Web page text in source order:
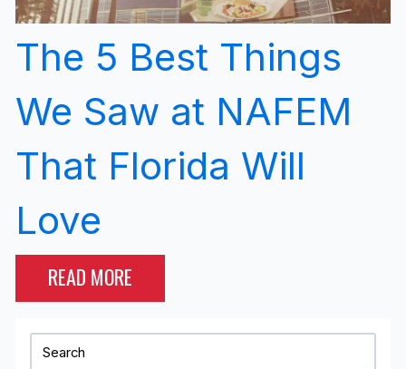
The 5 Best Things
We Saw at NAFEM
That Florida Will
Love
READ MORE